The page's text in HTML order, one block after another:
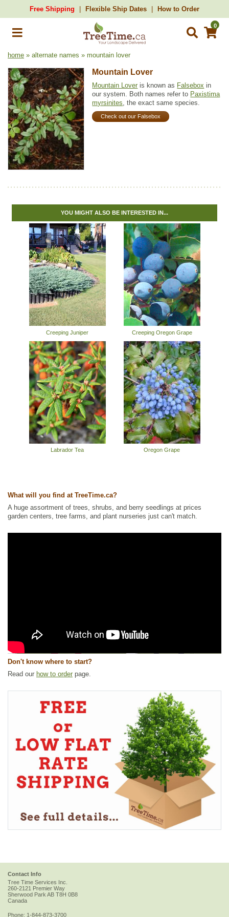
Free Shipping Flexible Ship Dates How to Order
0
home » alternate names » mountain lover
Mountain Lover
Mountain Lover is known as Falsebox in
our system. Both names refer to Paxistima
myrsinites, the exact same species.
Check out our Falsebox
YOU MIGHT ALSO BE INTERESTED IN...
Creeping Juniper Creeping Oregon Grape
Labrador Tea Oregon Grape
What will you find at TreeTime.ca?
A huge assortment of trees, shrubs, and berry seedlings at prices
garden centers, tree farms, and plant nurseries just can't match.
Don't know where to start?
Read our how to order page.
Contact Info
Tree Time Services Inc.
260-2121 Premier Way
Sherwood Park AB T8H 0B8
Canada
Phone: 1-844-873-3700